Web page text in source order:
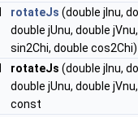
rotateJs (double jInu,
double jUnu, double
sin2Chi, double
rotateJs (double jInu,
double jUnu, double
const